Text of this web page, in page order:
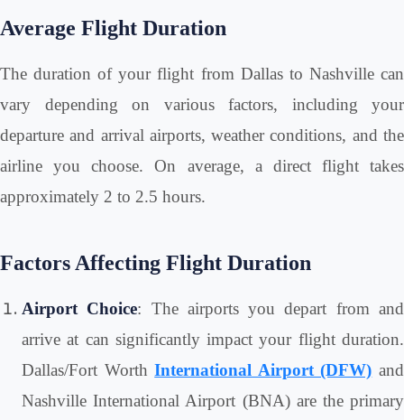
Average Flight Duration
The duration of your flight from Dallas to Nashville can
vary depending on various factors, including your
departure and arrival airports, weather conditions, and the
airline you choose. On average, a direct flight takes
approximately 2 to 2.5 hours.
Factors Affecting Flight Duration
Airport Choice: The airports you depart from and
arrive at can significantly impact your flight duration.
Dallas/Fort WorthInternational Airport (DFW) and
Nashville International Airport (BNA) are the primary